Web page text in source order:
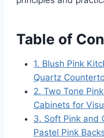
Table of
1. Blush Pink
Quartz
2. Two Tone
Cabinets for
3. Soft Pink and
Pastel Pink